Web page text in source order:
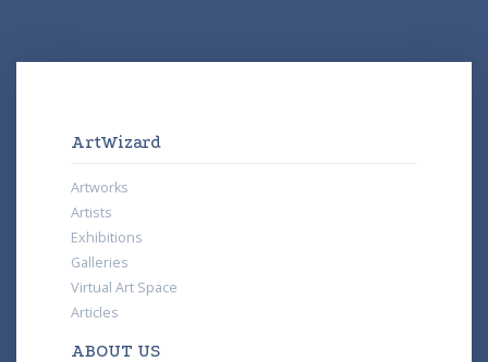
ArtWizard
Artworks
Artists
Exhibitions
Galleries
Virtual Art Space
Articles
ABOUT US